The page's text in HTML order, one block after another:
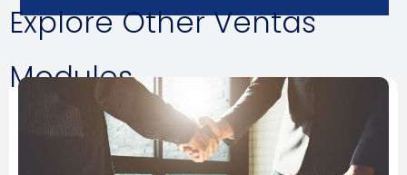
Explore Other Ventas
Modules